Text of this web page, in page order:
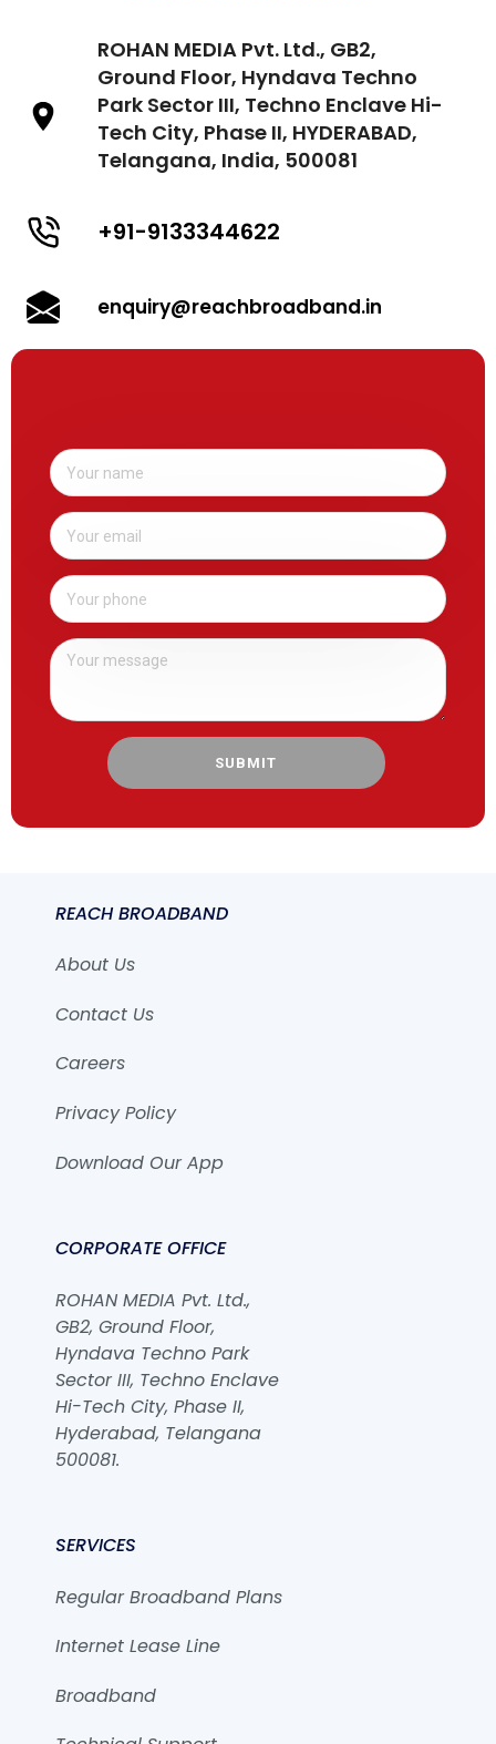
ROHAN MEDIA Pvt. Ltd., GB2,
Ground Floor, Hyndava Techno
Park Sector III, Techno Enclave Hi-
Tech City, Phase II, HYDERABAD,
Telangana, India, 500081
+91-9133344622
enquiry@reachbroadband.in
SUBMIT
REACH BROADBAND
About Us
Contact Us
Careers
Privacy Policy
Download Our App
CORPORATE OFFICE
ROHAN MEDIA Pvt. Ltd.,
GB2, Ground Floor,
Hyndava Techno Park
Sector III, Techno Enclave
Hi-Tech City, Phase II,
Hyderabad, Telangana
500081.
SERVICES
Regular Broadband Plans
Internet Lease Line
Broadband